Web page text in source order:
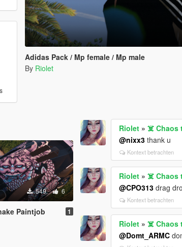
Adidas Pack / Mp female / Mp male
By Riolet
549 6
Paintjob 1
Riolet »☠️ Chaos
@nixx3 thank u
Kontext betrachten
Riolet »☠️ Chaos
@CPO313 drag
Kontext betrachten
Riolet »☠️ Chaos
@Domt_ARMC